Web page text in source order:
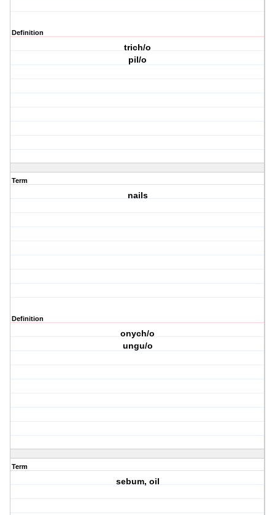
Definition
trich/o
pil/o
Term
nails
Definition
onych/o
ungu/o
Term
sebum, oil